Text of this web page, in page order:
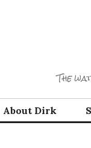
The
About Dirk